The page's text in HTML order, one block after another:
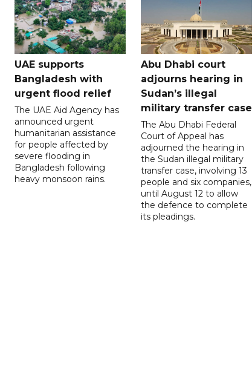
UAE supports
Bangladesh with
urgent flood relief
The UAE Aid Agency has
announced urgent
humanitarian assistance
for people affected by
severe flooding in
Bangladesh following
heavy monsoon rains.
Abu Dhabi court
adjourns hearing in
Sudan’s illegal
military transfer case
The Abu Dhabi Federal
Court of Appeal has
adjourned the hearing in
the Sudan illegal military
transfer case, involving 13
people and six companies,
until August 12 to allow
the defence to complete
its pleadings.